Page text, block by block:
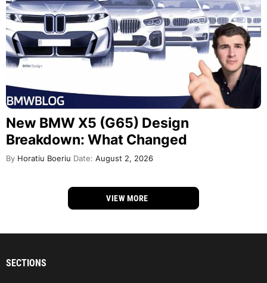
New BMW X5 (G65) Design
Breakdown: What Changed
By Horatiu Boeriu Date: August 2, 2026
VIEW MORE
SECTIONS